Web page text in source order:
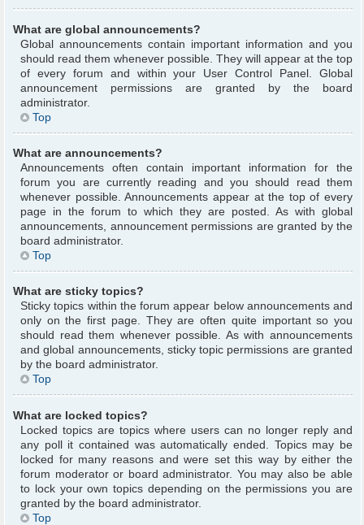
What are global announcements?
Global announcements contain important information and you
should read them whenever possible. They will appear at the top
of every forum and within your User Control Panel. Global
announcement permissions are granted by the board
administrator.
Top
What are announcements?
Announcements often contain important information for the
forum you are currently reading and you should read them
whenever possible. Announcements appear at the top of every
page in the forum to which they are posted. As with global
announcements, announcement permissions are granted by the
board administrator.
Top
What are sticky topics?
Sticky topics within the forum appear below announcements and
only on the first page. They are often quite important so you
should read them whenever possible. As with announcements
and global announcements, sticky topic permissions are granted
by the board administrator.
Top
What are locked topics?
Locked topics are topics where users can no longer reply and
any poll it contained was automatically ended. Topics may be
locked for many reasons and were set this way by either the
forum moderator or board administrator. You may also be able
to lock your own topics depending on the permissions you are
granted by the board administrator.
Top